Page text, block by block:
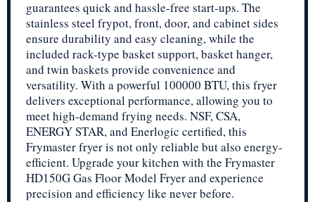
guarantees quick and hassle-free start-ups. The
stainless steel frypot, front, door, and cabinet sides
ensure durability and easy cleaning, while the
included rack-type basket support, basket hanger,
and twin baskets provide convenience and
versatility. With a powerful 100000 BTU, this fryer
delivers exceptional performance, allowing you to
meet high-demand frying needs. NSF, CSA,
ENERGY STAR, and Enerlogic certified, this
Frymaster fryer is not only reliable but also energy-
efficient. Upgrade your kitchen with the Frymaster
HD150G Gas Floor Model Fryer and experience
precision and efficiency like never before.